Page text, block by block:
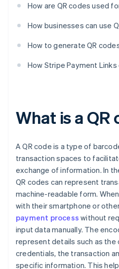
How are QR codes used
How businesses can use
How to generate QR
How Stripe Payment Links
What is a QR
A QR code is a type of
transaction spaces to
exchange of information. In
QR codes can represent
machine-readable form.
with their smartphone or
payment process without
input data manually. The
represent details such as the
credentials, the transaction
specific information. This